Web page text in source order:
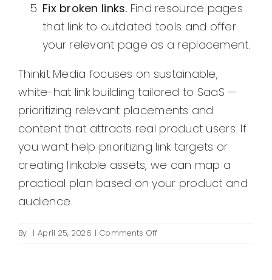
Fix broken links. Find resource pages
that link to outdated tools and offer
your relevant page as a replacement.
Thinkit Media focuses on sustainable,
white-hat link building tailored to SaaS —
prioritizing relevant placements and
content that attracts real product users. If
you want help prioritizing link targets or
creating linkable assets, we can map a
practical plan based on your product and
audience.
By | April 25, 2026 | Comments Offon